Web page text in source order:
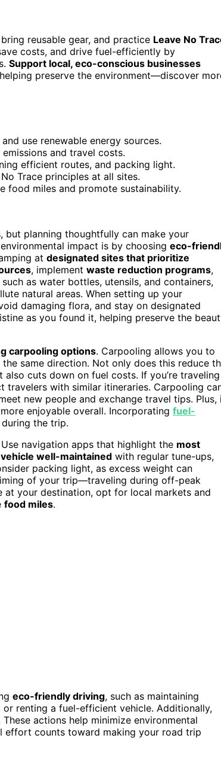
bring reusable gear, and practice Leave No
costs, and drive fuel-efficiently by
Support local, eco-conscious businesses
preserve the environment—discover
use renewable energy sources.
and travel costs.
efficient routes, and packing light.
Trace principles at all sites.
food miles and promote sustainability.
planning thoughtfully can make your
impact is by choosing eco-
at designated sites that prioritize
, implement waste reduction programs,
as water bottles, utensils, and containers,
natural areas. When setting up your
damaging flora, and stay on designated
as you found it, helping preserve the
carpooling options. Carpooling allows you to
same direction. Not only does this reduce
also cuts down on fuel costs. If you’re traveling
travelers with similar itineraries. Carpooling
new people and exchange travel tips. Plus,
enjoyable overall. Incorporating fuel-
the trip.
navigation apps that highlight the most
vehicle well-maintained with regular tune-ups,
packing light, as excess weight can
of your trip—traveling during off-peak
at your destination, opt for local markets and
food miles.
eco-friendly driving, such as maintaining
renting a fuel-efficient vehicle. Additionally,
These actions help minimize environmental
effort counts toward making your road trip